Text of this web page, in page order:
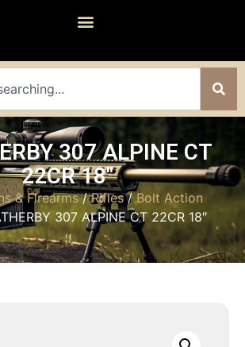
307 ALPINE CT
22CR 18″
& Firearms/Rifles/Bolt Action
307 ALPINE CT 22CR 18″